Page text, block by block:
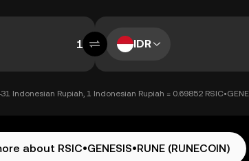
IDR
Indonesian Rupiah, 1 Indonesian Rupiah = 0.69852
about RSIC•GENESIS•RUNE (RUNECOIN)